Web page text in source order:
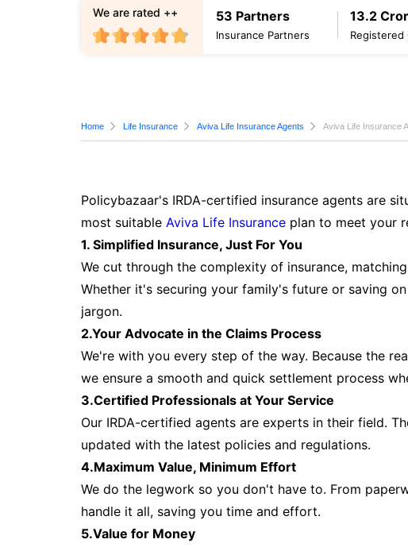
53 Partners
Insurance Partners
13.2
Registered
We are rated ++
Home Life Insurance Aviva Life Insurance Agents Aviva Life Insurance
Policybazaar's IRDA-certified insurance agents are
most suitable Aviva Life Insurance plan to meet your
1. Simplified Insurance, Just For You
We cut through the complexity of insurance,
Whether it's securing your family's future or saving
jargon.
2.Your Advocate in the Claims Process
We're with you every step of the way. Because the
we ensure a smooth and quick settlement process
3.Certified Professionals at Your Service
Our IRDA-certified agents are experts in their field.
updated with the latest policies and regulations.
4.Maximum Value, Minimum Effort
We do the legwork so you don't have to. From
handle it all, saving you time and effort.
5.Value for Money